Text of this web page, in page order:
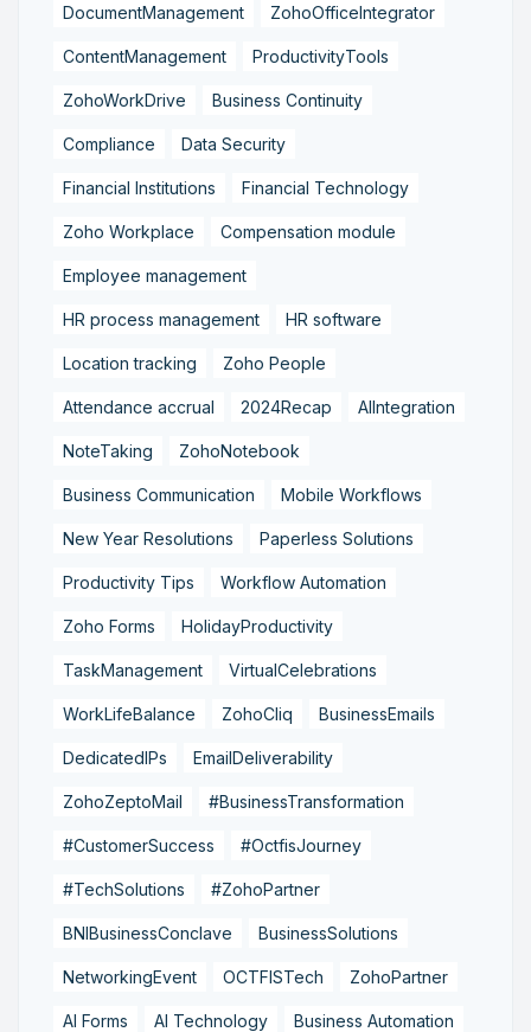
DocumentManagement ZohoOfficeIntegrator
ContentManagement ProductivityTools
ZohoWorkDrive Business Continuity
Compliance Data Security
Financial Institutions Financial Technology
Zoho Workplace Compensation module
Employee management
HR process management HR software
Location tracking Zoho People
Attendance accrual 2024Recap AIIntegration
NoteTaking ZohoNotebook
Business Communication Mobile Workflows
New Year Resolutions Paperless Solutions
Productivity Tips Workflow Automation
Zoho Forms HolidayProductivity
TaskManagement VirtualCelebrations
WorkLifeBalance ZohoCliq BusinessEmails
DedicatedIPs EmailDeliverability
ZohoZeptoMail #BusinessTransformation
#CustomerSuccess #OctfisJourney
#TechSolutions #ZohoPartner
BNIBusinessConclave BusinessSolutions
NetworkingEvent OCTFISTech ZohoPartner
AI Forms AI Technology Business Automation